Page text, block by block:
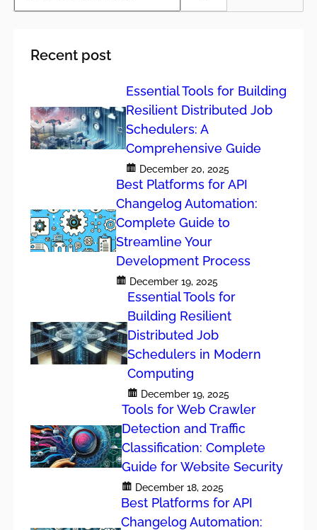
a
Recent post
Essential Tools for Building
Resilient Distributed Job
Schedulers: A
Comprehensive Guide
December 20, 2025
Best Platforms for API
Changelog Automation:
Complete Guide to
Streamline Your
Development Process
December 19, 2025
Essential Tools for
Building Resilient
Distributed Job
Schedulers in Modern
Computing
December 19, 2025
Tools for Web Crawler
Detection and Traffic
Classification: Complete
Guide for Website Security
December 18, 2025
Best Platforms for API
Changelog Automation: